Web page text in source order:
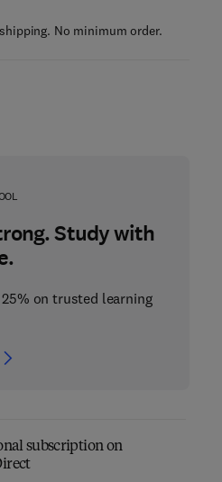
No minimum order.
Study with
on trusted learning
subscription on